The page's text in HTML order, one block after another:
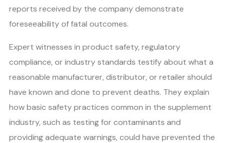
reports received by the company demonstrate
foreseeability of fatal outcomes.
Expert witnesses in product safety, regulatory
compliance, or industry standards testify about what a
reasonable manufacturer, distributor, or retailer should
have known and done to prevent deaths. They explain
how basic safety practices common in the supplement
industry, such as testing for contaminants and
providing adequate warnings, could have prevented the